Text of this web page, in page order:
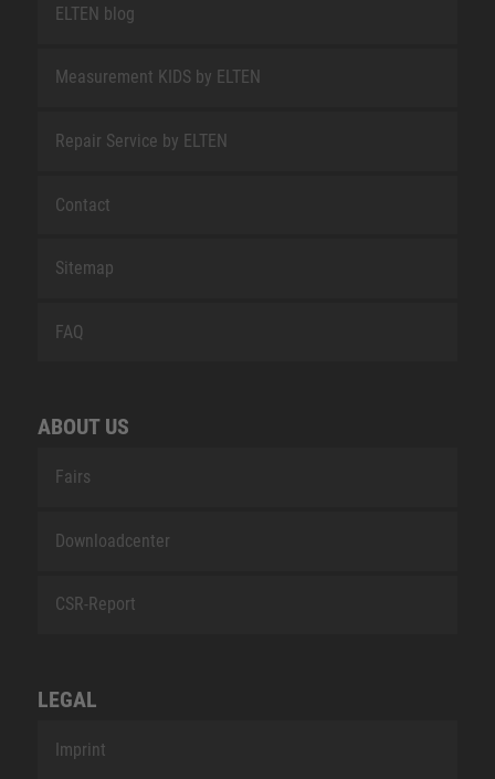
ELTEN blog
Measurement KIDS by ELTEN
Repair Service by ELTEN
Contact
Sitemap
FAQ
ABOUT US
Fairs
Downloadcenter
CSR-Report
LEGAL
Imprint